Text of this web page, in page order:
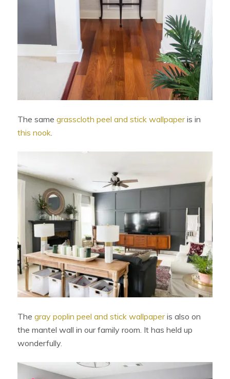
The same grasscloth peel and stick wallpaperis in
this nook
Thegray poplin peel and stick wallpaperis also on
the mantel wall in our family room. It has held up
wonderfully.